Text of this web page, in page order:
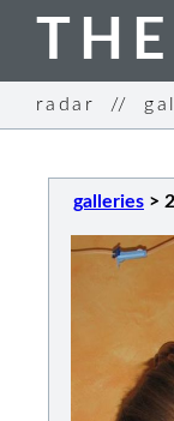
radar //
galleries >